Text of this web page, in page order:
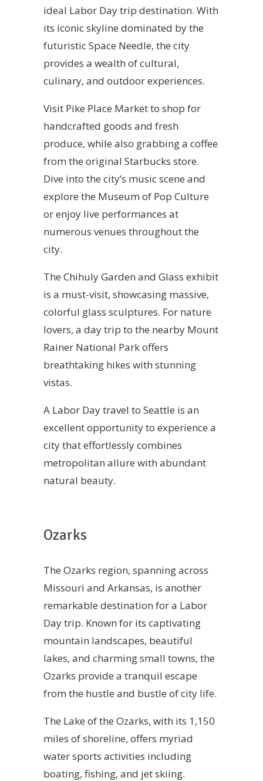
ideal Labor Day trip destination. With
its iconic skyline dominated by the
futuristic Space Needle, the city
provides a wealth of cultural,
culinary, and outdoor experiences.
Visit Pike Place Market to shop for
handcrafted goods and fresh
produce, while also grabbing a coffee
from the original Starbucks store.
Dive into the city’s music scene and
explore the Museum of Pop Culture
or enjoy live performances at
numerous venues throughout the
city.
The Chihuly Garden and Glass exhibit
is a must-visit, showcasing massive,
colorful glass sculptures. For nature
lovers, a day trip to the nearby Mount
Rainer National Park offers
breathtaking hikes with stunning
vistas.
A Labor Day travel to Seattle is an
excellent opportunity to experience a
city that effortlessly combines
metropolitan allure with abundant
natural beauty.
Ozarks
The Ozarks region, spanning across
Missouri and Arkansas, is another
remarkable destination for a Labor
Day trip. Known for its captivating
mountain landscapes, beautiful
lakes, and charming small towns, the
Ozarks provide a tranquil escape
from the hustle and bustle of city life.
The Lake of the Ozarks, with its 1,150
miles of shoreline, offers myriad
water sports activities including
boating, fishing, and jet skiing.